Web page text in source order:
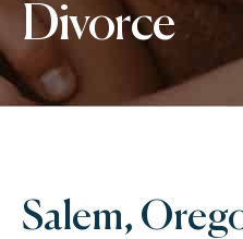
Divorce
Salem,